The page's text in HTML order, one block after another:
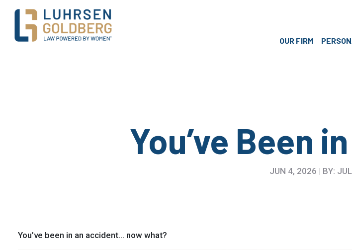
Main Navigation OUR FIRM
You’ve Been
JUN 4, 2026 | BY:
You’ve been in an accident… now what?